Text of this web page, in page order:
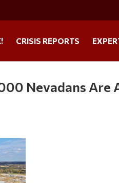
CRISIS REPORTS
Nevadans Are